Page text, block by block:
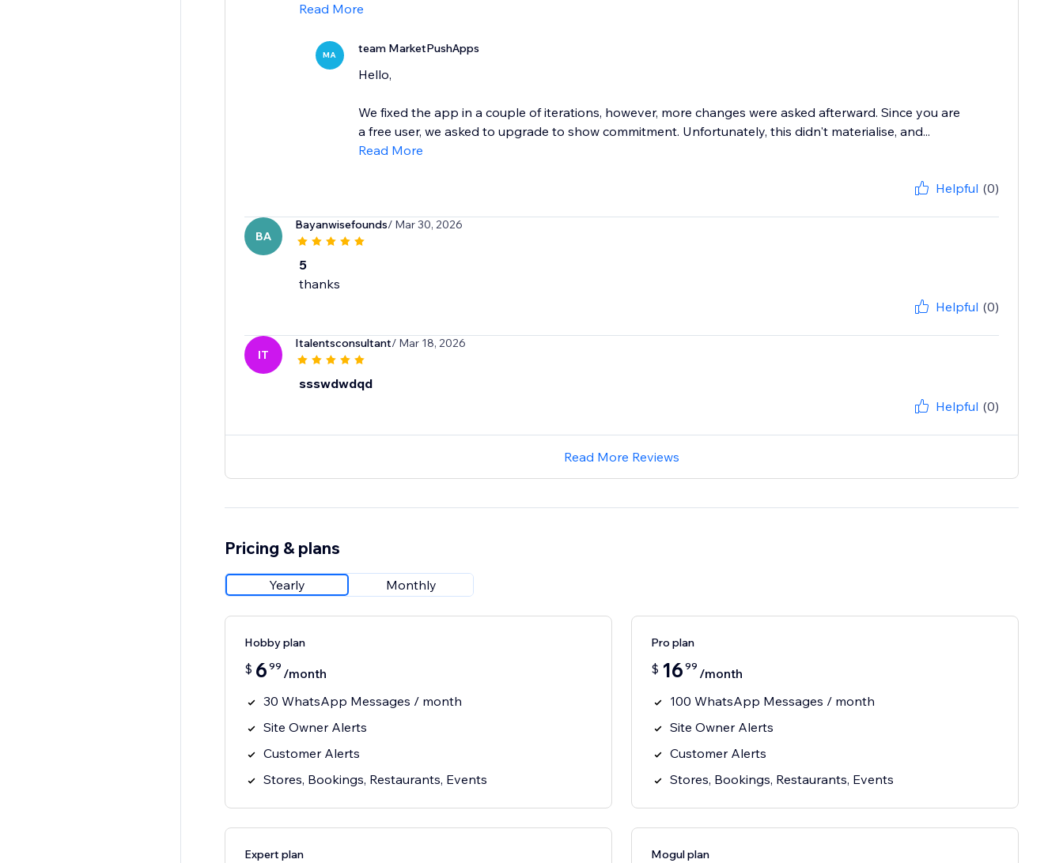
Read More
MA team MarketPushApps
Hello,
We fixed the app in a couple of iterations, however, more changes were asked afterward. Since you are
a free user, we asked to upgrade to show commitment. Unfortunately, this didn't materialise, and...
Read More
Helpful (0)
BA
Bayanwisefounds/ Mar 30, 2026
5
thanks
Helpful (0)
IT
Italentsconsultant/ Mar 18, 2026
ssswdwdqd
Helpful (0)
Read More Reviews
Pricing & plans
Yearly Monthly
Hobby plan
$ 6 99 /month
30 WhatsApp Messages / month
Site Owner Alerts
Customer Alerts
Stores, Bookings, Restaurants, Events
Pro plan
$ 16 99 /month
100 WhatsApp Messages / month
Site Owner Alerts
Customer Alerts
Stores, Bookings, Restaurants, Events
Expert plan Mogul plan